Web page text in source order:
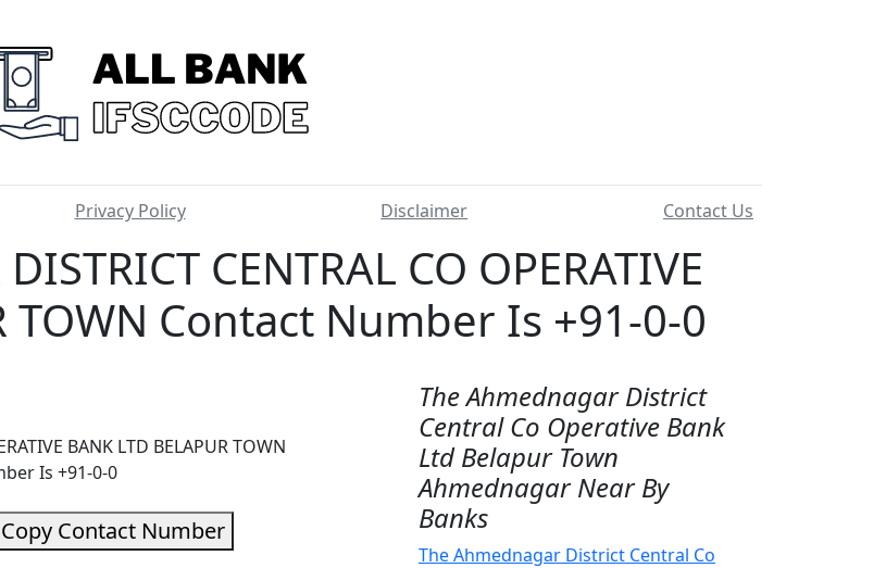
Privacy Policy Disclaimer Contact Us
CENTRAL CO OPERATIVE
TOWN Contact Number Is +91-0-0
Copy Contact Number
The Ahmednagar District
Central Co Operative Bank
Ltd Belapur Town
Ahmednagar Near By
Banks
The Ahmednagar District Central Co